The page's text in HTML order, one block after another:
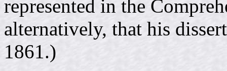
represented in the
alternatively, that his
1861.)